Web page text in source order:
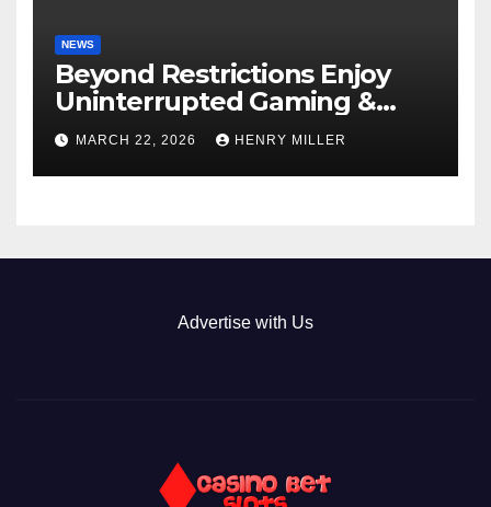
NEWS
Beyond Restrictions Enjoy
Uninterrupted Gaming &
Exclusive Bonuses at a non
gamstop casino._1
MARCH 22, 2026 HENRY MILLER
Advertise with Us